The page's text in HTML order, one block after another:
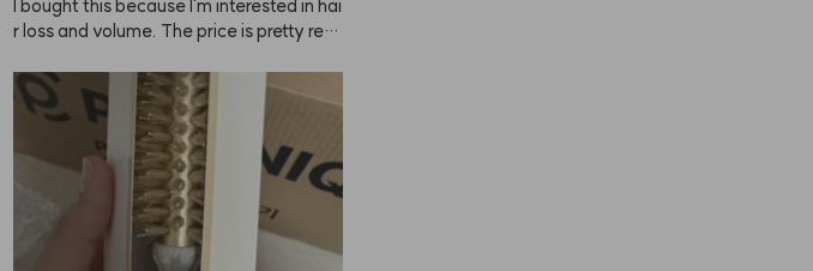
I bought this because I'm interested in hai
r loss and volume. The price is pretty reas
expect much, but it lathers really well. As
for actual results with hair loss or volume,
I can't really tell yet. There were a lot of c
omments about the scent, so I tried it my
self (I'm a bit of a fragrance collector). It
smells kind of like a fabric softener, simil
ar to Byre*'s Blanc* line. I think the scent
might be hit or miss for some people.